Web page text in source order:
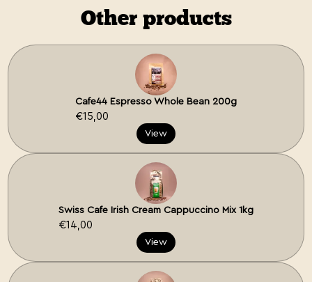
Other products
Cafe44 Espresso Whole Bean 200g
€15,00
View
Swiss Cafe Irish Cream Cappuccino Mix 1kg
€14,00
View